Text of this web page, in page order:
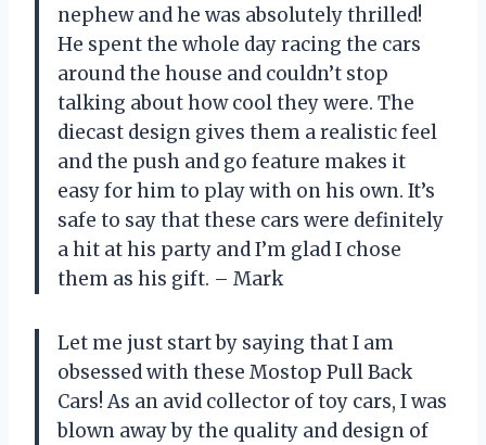
nephew and he was absolutely thrilled!
He spent the whole day racing the cars
around the house and couldn’t stop
talking about how cool they were. The
diecast design gives them a realistic feel
and the push and go feature makes it
easy for him to play with on his own. It’s
safe to say that these cars were definitely
a hit at his party and I’m glad I chose
them as his gift. – Mark
Let me just start by saying that I am
obsessed with these Mostop Pull Back
Cars! As an avid collector of toy cars, I was
blown away by the quality and design of